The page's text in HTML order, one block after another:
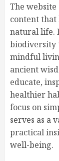
The
content that
natural life.
biodiversity
mindful
ancient
educate,
healthier
focus on
serves as a
practical
well-being.